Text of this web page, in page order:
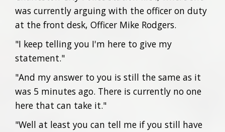
was currently arguing with the officer on duty
at the front desk, Officer Mike Rodgers.
"I keep telling you I'm here to give my
statement."
"And my answer to you is still the same as it
was 5 minutes ago. There is currently no one
here that can take it."
"Well at least you can tell me if you still have